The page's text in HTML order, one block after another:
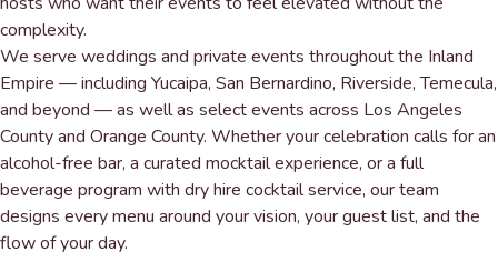
complexity.
We serve weddings and private events throughout the Inland
Empire — including Yucaipa, San Bernardino, Riverside, Temecula,
and beyond — as well as select events across Los Angeles
County and Orange County. Whether your celebration calls for an
alcohol-free bar, a curated mocktail experience, or a full
beverage program with dry hire cocktail service, our team
designs every menu around your vision, your guest list, and the
flow of your day.